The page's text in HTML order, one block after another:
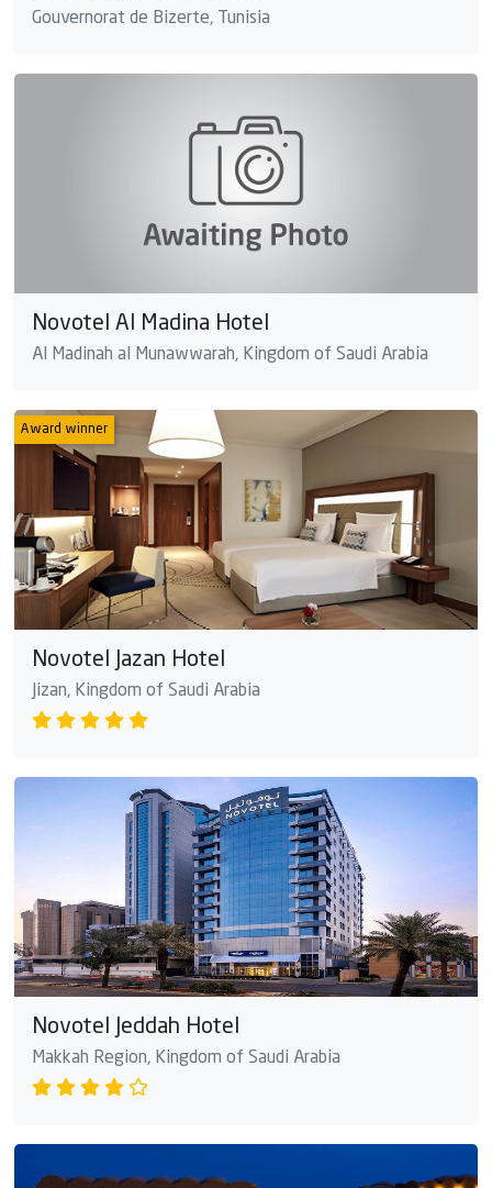
Gouvernorat de Bizerte, Tunisia
Novotel Al Madina Hotel
Al Madinah al Munawwarah, Kingdom of Saudi Arabia
Award winner
Novotel Jazan Hotel
Jizan, Kingdom of Saudi Arabia
Novotel Jeddah Hotel
Makkah Region, Kingdom of Saudi Arabia